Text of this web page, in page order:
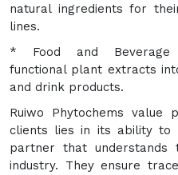
natural ingredients for
lines.
* Food and Beverage
functional plant extracts
and drink products.
Ruiwo Phytochems value
clients lies in its ability to
partner that understands
industry. They ensure